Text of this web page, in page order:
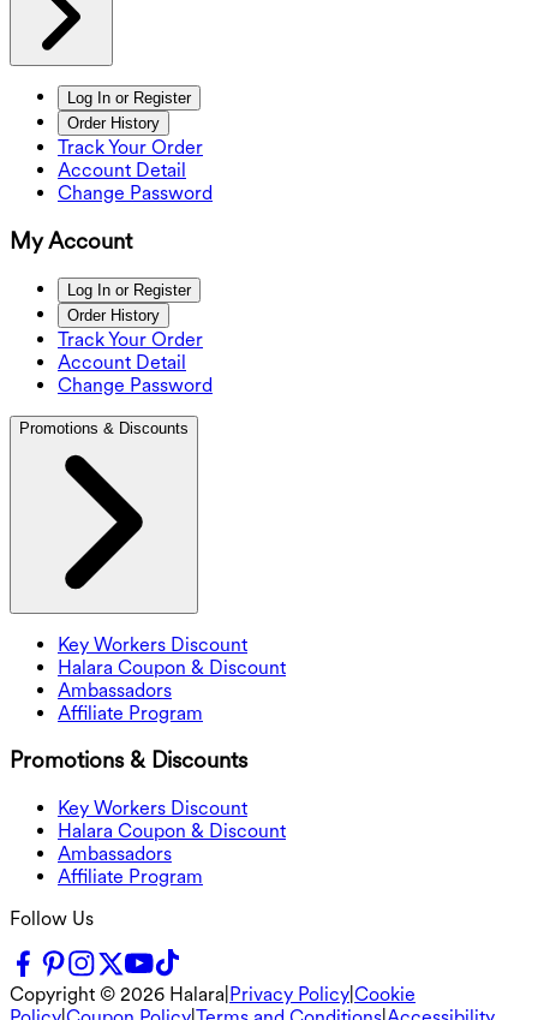
Log In or Register
Order History
Track Your Order
Account Detail
Change Password
My Account
Log In or Register
Order History
Track Your Order
Account Detail
Change Password
Promotions & Discounts
Key Workers Discount
Halara Coupon & Discount
Ambassadors
Affiliate Program
Promotions & Discounts
Key Workers Discount
Halara Coupon & Discount
Ambassadors
Affiliate Program
Follow Us
Copyright © 2026 Halara Privacy Policy Cookie